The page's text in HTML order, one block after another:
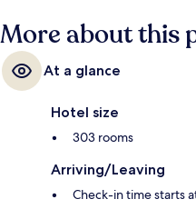
minutes.
More about this
At a glance
Hotel size
303 rooms
Arriving/Leaving
Check-in time starts